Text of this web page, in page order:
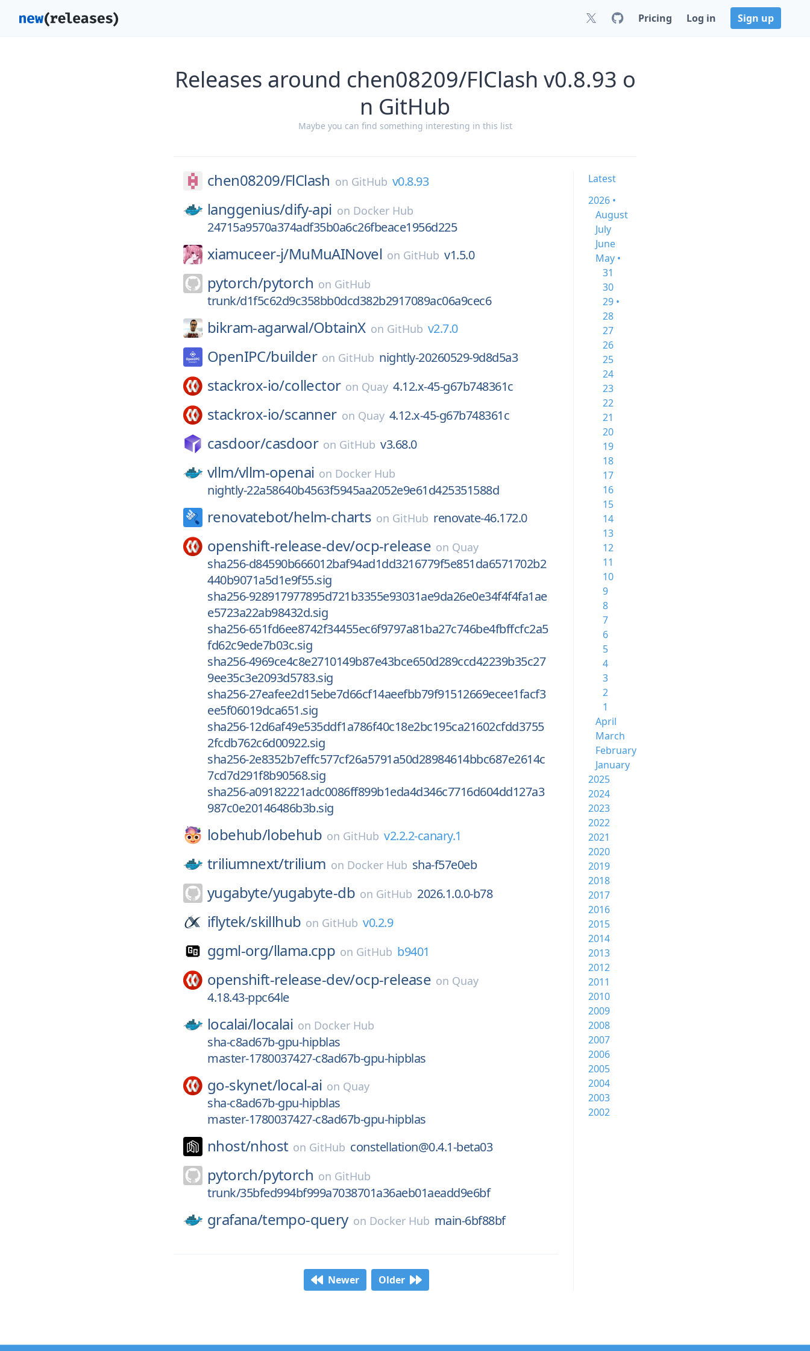
Pricing Log in Sign up
Releases around chen08209/FlClash v0.8.93 o
n GitHub
Maybe you can find something interesting in this list
chen08209/FlClash on GitHub v0.8.93
langgenius/dify-api on Docker Hub
24715a9570a374adf35b0a6c26fbeace1956d225
xiamuceer-j/MuMuAINovel on GitHub v1.5.0
pytorch/pytorch on GitHub
trunk/d1f5c62d9c358bb0dcd382b2917089ac06a9cec6
bikram-agarwal/ObtainX on GitHub v2.7.0
OpenIPC/builder on GitHub nightly-20260529-9d8d5a3
stackrox-io/collector on Quay 4.12.x-45-g67b748361c
stackrox-io/scanner on Quay 4.12.x-45-g67b748361c
casdoor/casdoor on GitHub v3.68.0
vllm/vllm-openai on Docker Hub
nightly-22a58640b4563f5945aa2052e9e61d425351588d
renovatebot/helm-charts on GitHub renovate-46.172.0
openshift-release-dev/ocp-release on Quay
sha256-d84590b666012baf94ad1dd3216779f5e851da6571702b2
440b9071a5d1e9f55.sig
sha256-928917977895d721b3355e93031ae9da26e0e34f4f4fa1ae
e5723a22ab98432d.sig
sha256-651fd6ee8742f34455ec6f9797a81ba27c746be4fbffcfc2a5
fd62c9ede7b03c.sig
sha256-4969ce4c8e2710149b87e43bce650d289ccd42239b35c27
9ee35c3e2093d5783.sig
sha256-27eafee2d15ebe7d66cf14aeefbb79f91512669ecee1facf3
ee5f06019dca651.sig
sha256-12d6af49e535ddf1a786f40c18e2bc195ca21602cfdd3755
2fcdb762c6d00922.sig
sha256-2e8352b7effc577cf26a5791a50d28984614bbc687e2614c
7cd7d291f8b90568.sig
sha256-a09182221adc0086ff899b1eda4d346c7716d604dd127a3
987c0e20146486b3b.sig
lobehub/lobehub on GitHub v2.2.2-canary.1
triliumnext/trilium on Docker Hub sha-f57e0eb
yugabyte/yugabyte-db on GitHub 2026.1.0.0-b78
iflytek/skillhub on GitHub v0.2.9
ggml-org/llama.cpp on GitHub b9401
openshift-release-dev/ocp-release on Quay
4.18.43-ppc64le
localai/localai on Docker Hub
sha-c8ad67b-gpu-hipblas
master-1780037427-c8ad67b-gpu-hipblas
go-skynet/local-ai on Quay
sha-c8ad67b-gpu-hipblas
master-1780037427-c8ad67b-gpu-hipblas
nhost/nhost on GitHub constellation@0.4.1-beta03
pytorch/pytorch on GitHub
trunk/35bfed994bf999a7038701a36aeb01aeadd9e6bf
grafana/tempo-query on Docker Hub main-6bf88bf
Newer Older
Latest
2026 •
August
July
June
May •
31
30
29 •
28
27
26
25
24
23
22
21
20
19
18
17
16
15
14
13
12
11
10
9
8
7
6
5
4
3
2
1
April
March
February
January
2025
2024
2023
2022
2021
2020
2019
2018
2017
2016
2015
2014
2013
2012
2011
2010
2009
2008
2007
2006
2005
2004
2003
2002